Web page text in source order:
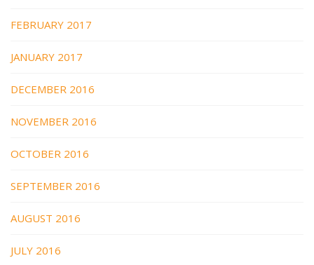
FEBRUARY 2017
JANUARY 2017
DECEMBER 2016
NOVEMBER 2016
OCTOBER 2016
SEPTEMBER 2016
AUGUST 2016
JULY 2016